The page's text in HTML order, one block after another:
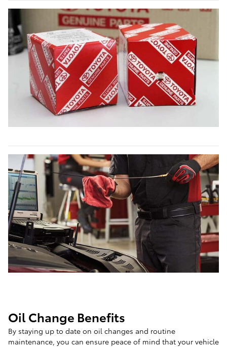
Oil Change Benefits
By staying up to date on oil changes and routine
maintenance, you can ensure peace of mind that your vehicle